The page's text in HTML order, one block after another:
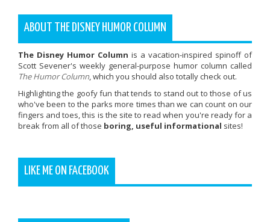
ABOUT THE DISNEY HUMOR COLUMN
The Disney Humor Column is a vacation-inspired spinoff of
Scott Sevener's weekly general-purpose humor column called
The Humor Column, which you should also totally check out.
Highlighting the goofy fun that tends to stand out to those of us
who've been to the parks more times than we can count on our
fingers and toes, this is the site to read when you're ready for a
break from all of those boring, useful informational sites!
LIKE ME ON FACEBOOK